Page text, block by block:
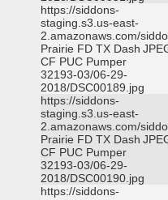
https://siddons-
staging.s3.us-east-
2.amazonaws.com/
Prairie FD TX Dash
CF PUC Pumper
32193-03/06-29-
2018/DSC00189.jpg
https://siddons-
staging.s3.us-east-
2.amazonaws.com/
Prairie FD TX Dash
CF PUC Pumper
32193-03/06-29-
2018/DSC00190.jpg
https://siddons-